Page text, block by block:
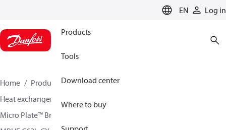
EN Log in
Products
Tools
Download center
Where to buy
Home Products
Climate Solutions for cooling
Heat exchangers
Micro Plate™ Brazed Plate Heat Exchangers